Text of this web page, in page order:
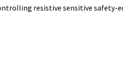
resistive sensitive safety-